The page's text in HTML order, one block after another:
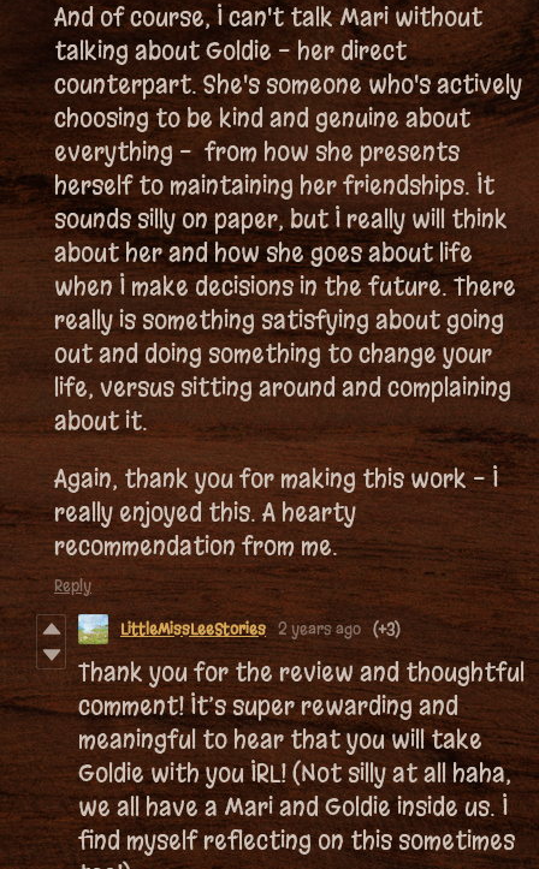
And of course, I can't talk Mari without
talking about Goldie - her direct
counterpart. She's someone who's actively
choosing to be kind and genuine about
everything - from how she presents
herself to maintaining her friendships. It
sounds silly on paper, but I really will think
about her and how she goes about life
when I make decisions in the future. There
really is something satisfying about going
out and doing something to change your
life, versus sitting around and complaining
about it.
Again, thank you for making this work - I
really enjoyed this. A hearty
recommendation from me.
Reply
LittleMissLeeStories 2 years ago (+3)
Thank you for the review and thoughtful
comment! It’s super rewarding and
meaningful to hear that you will take
Goldie with you IRL! (Not silly at all haha,
we all have a Mari and Goldie inside us. I
find myself reflecting on this sometimes